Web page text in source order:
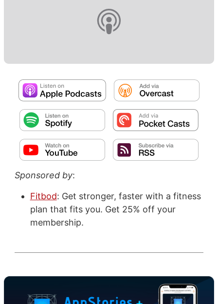
Sponsored by:
Fitbod: Get stronger, faster with a fitness
plan that fits you. Get 25% off your
membership.